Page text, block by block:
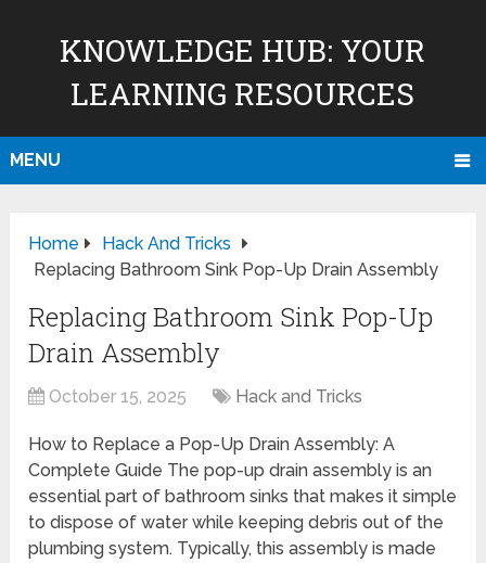
KNOWLEDGE HUB: YOUR
LEARNING RESOURCES
MENU
Home
Hack And Tricks
Replacing Bathroom Sink Pop-Up Drain Assembly
Replacing Bathroom Sink Pop-Up
Drain Assembly
October 15, 2025 Hack and Tricks
How to Replace a Pop-Up Drain Assembly: A
Complete Guide The pop-up drain assembly is an
essential part of bathroom sinks that makes it simple
to dispose of water while keeping debris out of the
plumbing system. Typically, this assembly is made